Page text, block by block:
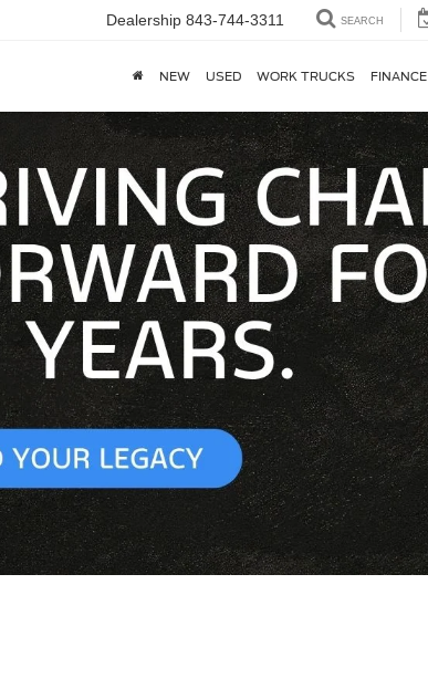
Dealership 843-744-3311 SEARCH
NEW USED WORK TRUCKS FINANCE